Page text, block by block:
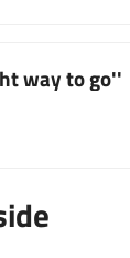
way to go''